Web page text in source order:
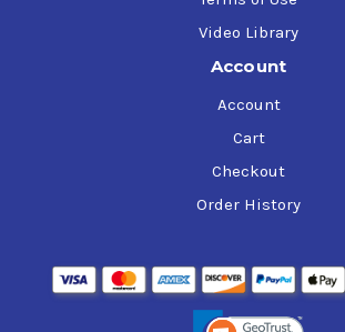
Video Library
Account
Account
Cart
Checkout
Order History